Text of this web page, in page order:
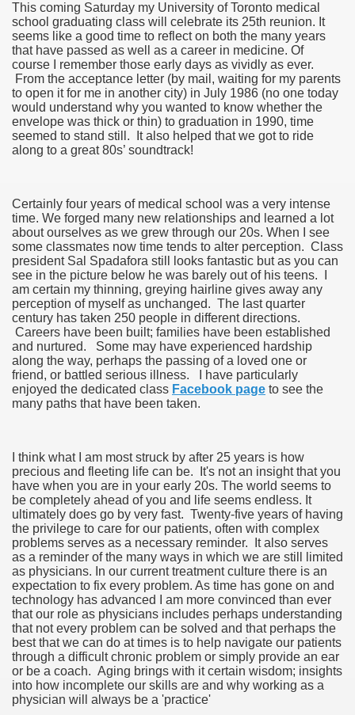
This coming Saturday my University of Toronto medical
school graduating class will celebrate its 25th reunion. It
seems like a good time to reflect on both the many years
that have passed as well as a career in medicine. Of
course I remember those early days as vividly as ever.
From the acceptance letter (by mail, waiting for my parents
to open it for me in another city) in July 1986 (no one today
would understand why you wanted to know whether the
envelope was thick or thin) to graduation in 1990, time
seemed to stand still. It also helped that we got to ride
along to a great 80s’ soundtrack!
Certainly four years of medical school was a very intense
time. We forged many new relationships and learned a lot
about ourselves as we grew through our 20s. When I see
some classmates now time tends to alter perception. Class
president Sal Spadafora still looks fantastic but as you can
see in the picture below he was barely out of his teens. I
am certain my thinning, greying hairline gives away any
perception of myself as unchanged. The last quarter
century has taken 250 people in different directions.
Careers have been built; families have been established
and nurtured. Some may have experienced hardship
along the way, perhaps the passing of a loved one or
friend, or battled serious illness. I have particularly
enjoyed the dedicated class Facebook page to see the
many paths that have been taken.
I think what I am most struck by after 25 years is how
precious and fleeting life can be. It's not an insight that you
have when you are in your early 20s. The world seems to
be completely ahead of you and life seems endless. It
ultimately does go by very fast. Twenty-five years of having
the privilege to care for our patients, often with complex
problems serves as a necessary reminder. It also serves
as a reminder of the many ways in which we are still limited
as physicians. In our current treatment culture there is an
expectation to fix every problem. As time has gone on and
technology has advanced I am more convinced than ever
that our role as physicians includes perhaps understanding
that not every problem can be solved and that perhaps the
best that we can do at times is to help navigate our patients
through a difficult chronic problem or simply provide an ear
or be a coach. Aging brings with it certain wisdom; insights
into how incomplete our skills are and why working as a
physician will always be a 'practice'